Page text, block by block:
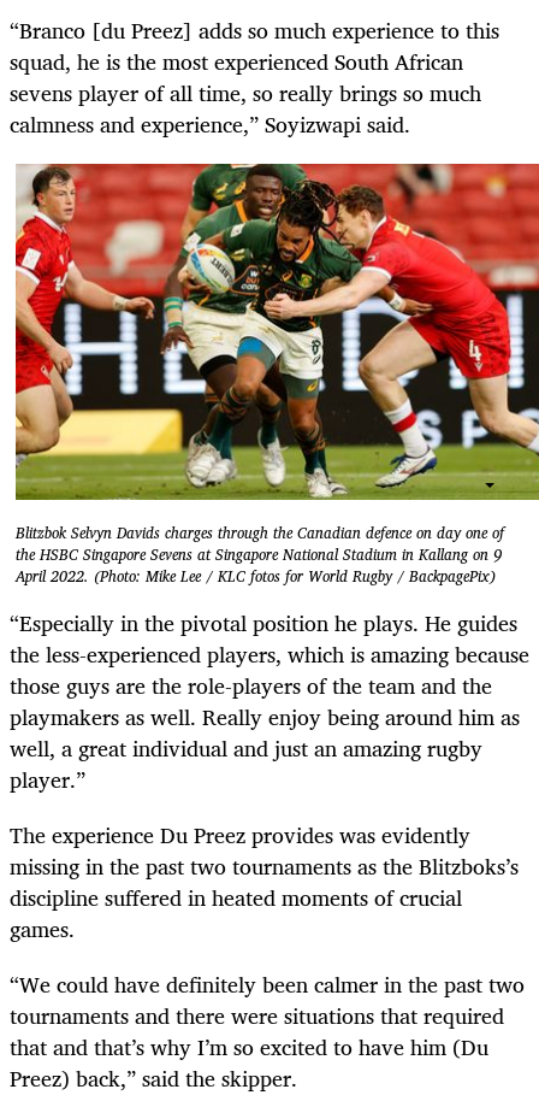
“Branco [du Preez] adds so much experience to this
squad, he is the most experienced South African
sevens player of all time, so really brings so much
calmness and experience,” Soyizwapi said.
Blitzbok Selvyn Davids charges through the Canadian defence on day one of
the HSBC Singapore Sevens at Singapore National Stadium in Kallang on 9
April 2022. (Photo: Mike Lee / KLC fotos for World Rugby / BackpagePix)
“Especially in the pivotal position he plays. He guides
the less-experienced players, which is amazing because
those guys are the role-players of the team and the
playmakers as well. Really enjoy being around him as
well, a great individual and just an amazing rugby
player.”
The experience Du Preez provides was evidently
missing in the past two tournaments as the Blitzboks’s
discipline suffered in heated moments of crucial
games.
“We could have definitely been calmer in the past two
tournaments and there were situations that required
that and that’s why I’m so excited to have him (Du
Preez) back,” said the skipper.